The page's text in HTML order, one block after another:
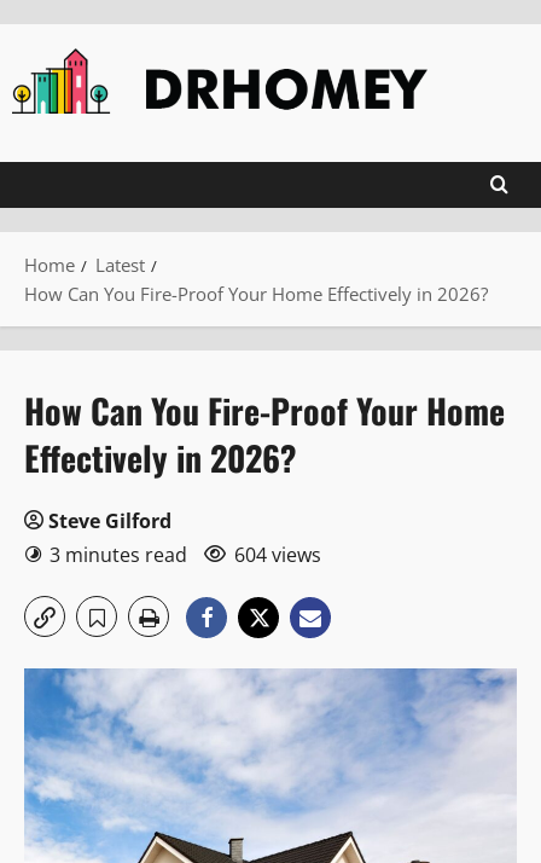
content
Home
Latest
How Can You Fire-Proof Your Home Effectively in 2026?
How Can You Fire-Proof Your Home
Effectively in 2026?
Steve Gilford
3 minutes read
604 views